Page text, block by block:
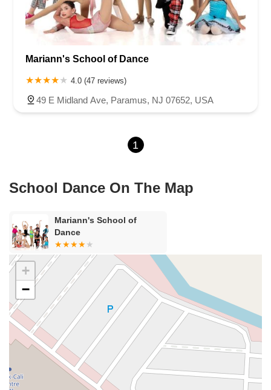
Van Zile Road
Yorktowne Boulevard Shiloh Pike
New Jersey 70
Harbor Beach Boulevard
Boonton Avenue
New Jersey 23
Seashore Road
Pompton Avenue
South Passaic Avenue
Seminary Avenue
North Center Street
Spring Street
Laurel Hill Plaza
Anderson Avenue
Palisadium Drive
Vervalen Street
Alvin Court
Cornwall Court Cranbury Road
Dutch Road
Littell Road
Melanie Lane
Granite Road
Klee Court
Industrial Way East
Lewis Street River Road
Casey Avenue
Highpoint Drive Huntington Road
Oak Tree Road
Tingley Lane U.S. 1 Villa Drive
Vineyard Road
Woodbridge Avenue
Black Horse Pike Fire Road
Heather Croft
Tilton Road
East Jersey Street Morris Avenue
Rahway Avenue
Salem Avenue
Union Avenue Westfield Avenue
Market Street
Depot Square
South Van Brunt Street
Lexington Avenue
Parkway Avenue
Mariann's School of Dance
4.0 (47 reviews)
49 E Midland Ave, Paramus, NJ 07652, USA
1
School Dance On The Map
Mariann's School of
Dance
+
−